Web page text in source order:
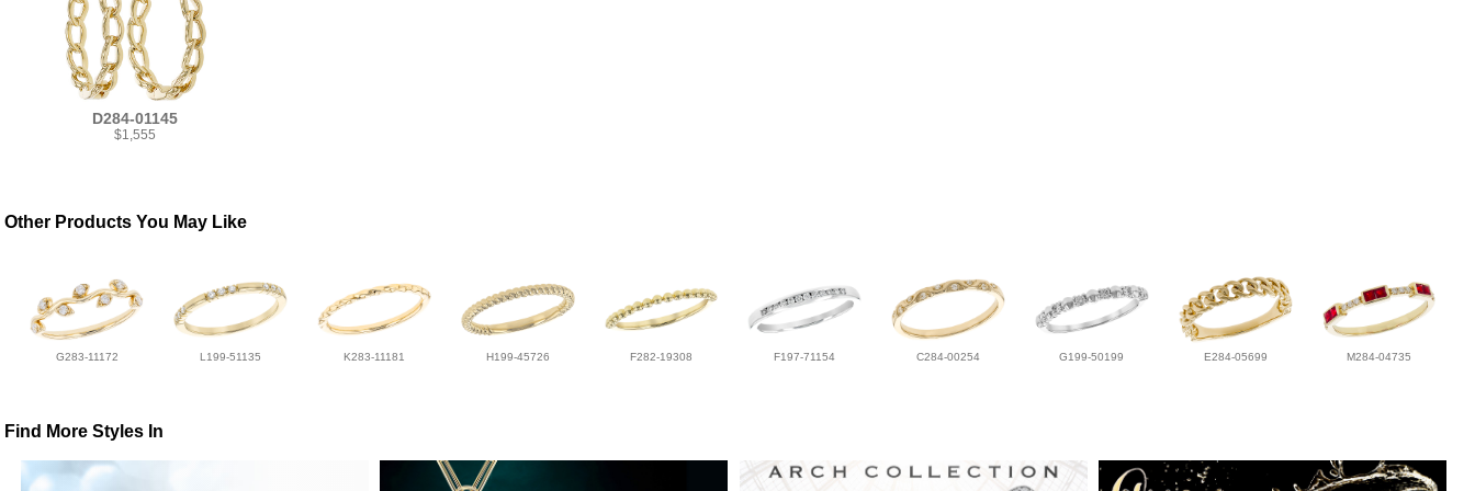
D284-01145
$1,555
Other Products You May Like
G283-11172 L199-51135 K283-11181 H199-45726 F282-19308 F197-71154 C284-00254 G199-50199 E284-05699 M284-04735
Find More Styles In